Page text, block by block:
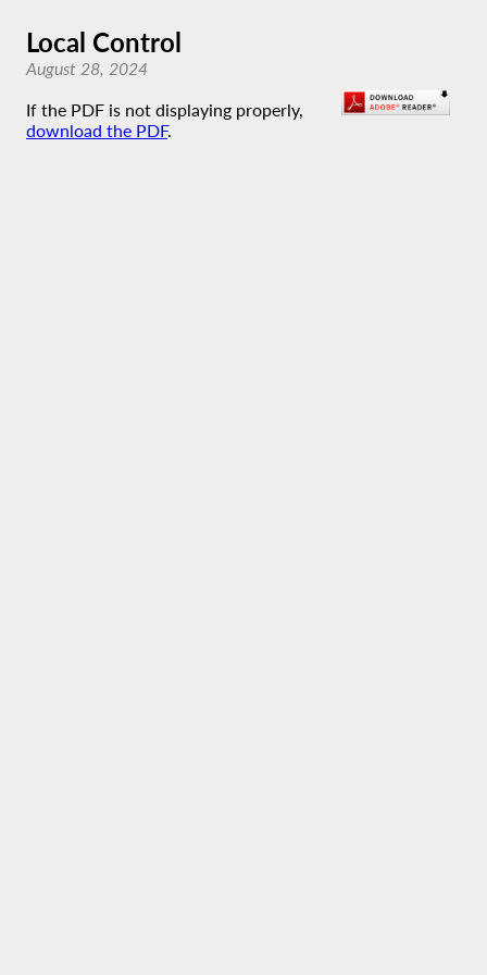
Local Control
August 28, 2024
If the PDF is not displaying properly,
download the PDF.